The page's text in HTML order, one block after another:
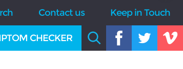
Contact us Keep in Touch
CHECKER